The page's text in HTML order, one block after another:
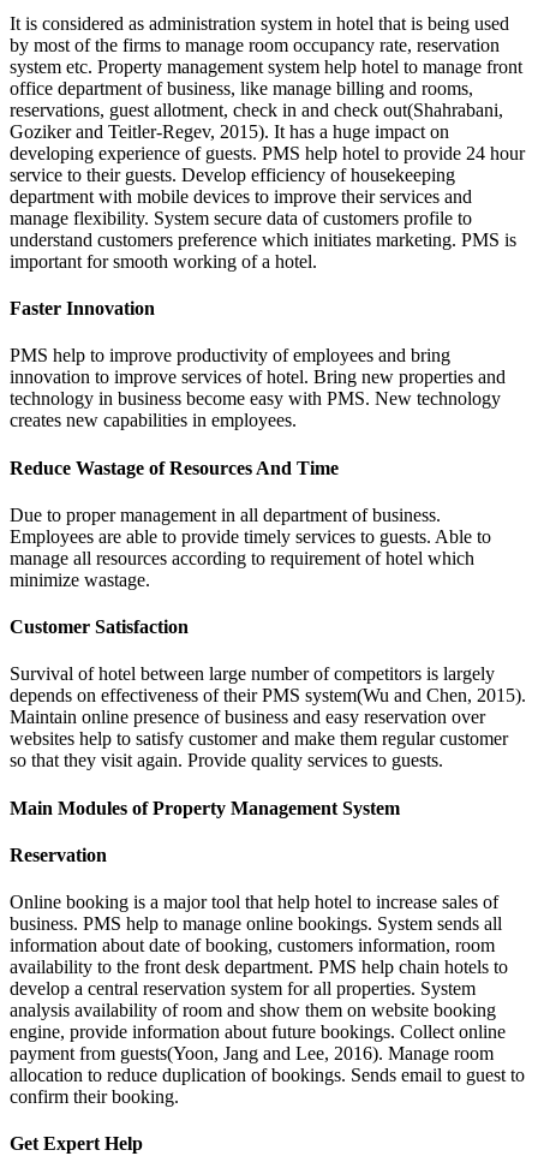
It is considered as administration system in hotel that is being used
by most of the firms to manage room occupancy rate, reservation
system etc. Property management system help hotel to manage front
office department of business, like manage billing and rooms,
reservations, guest allotment, check in and check out(Shahrabani,
Goziker and Teitler-Regev, 2015). It has a huge impact on
developing experience of guests. PMS help hotel to provide 24 hour
service to their guests. Develop efficiency of housekeeping
department with mobile devices to improve their services and
manage flexibility. System secure data of customers profile to
understand customers preference which initiates marketing. PMS is
important for smooth working of a hotel.
Faster Innovation
PMS help to improve productivity of employees and bring
innovation to improve services of hotel. Bring new properties and
technology in business become easy with PMS. New technology
creates new capabilities in employees.
Reduce Wastage of Resources And Time
Due to proper management in all department of business.
Employees are able to provide timely services to guests. Able to
manage all resources according to requirement of hotel which
minimize wastage.
Customer Satisfaction
Survival of hotel between large number of competitors is largely
depends on effectiveness of their PMS system(Wu and Chen, 2015).
Maintain online presence of business and easy reservation over
websites help to satisfy customer and make them regular customer
so that they visit again. Provide quality services to guests.
Main Modules of Property Management System
Reservation
Online booking is a major tool that help hotel to increase sales of
business. PMS help to manage online bookings. System sends all
information about date of booking, customers information, room
availability to the front desk department. PMS help chain hotels to
develop a central reservation system for all properties. System
analysis availability of room and show them on website booking
engine, provide information about future bookings. Collect online
payment from guests(Yoon, Jang and Lee, 2016). Manage room
allocation to reduce duplication of bookings. Sends email to guest to
confirm their booking.
Get Expert Help